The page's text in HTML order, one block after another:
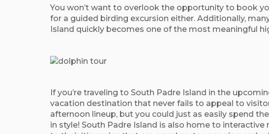
You won’t want to overlook the opportunity to book
for a guided birding excursion either. Additionally,
Island quickly becomes one of the most meaningful
If you’re traveling to South Padre Island in the
vacation destination that never fails to appeal to
afternoon lineup, but you could just as easily spend
in style! South Padre Island is also home to